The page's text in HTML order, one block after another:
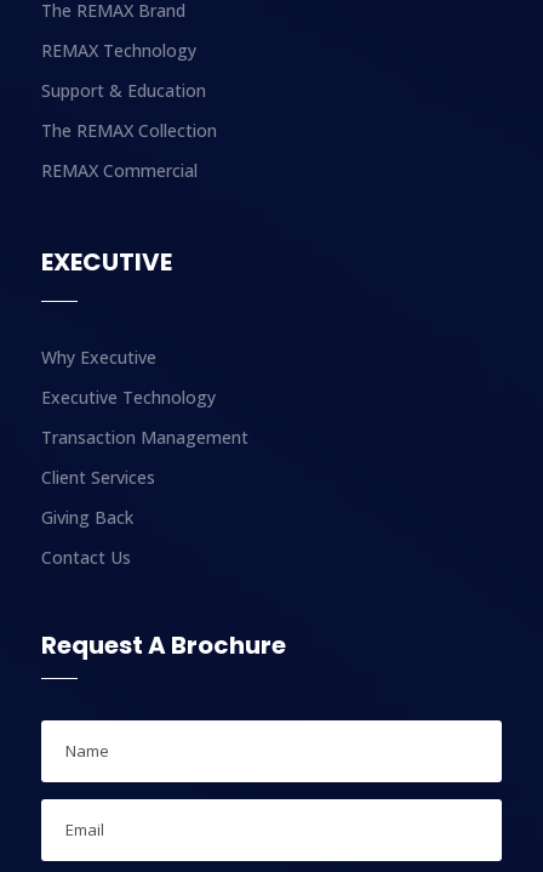
The REMAX Brand
REMAX Technology
Support & Education
The REMAX Collection
REMAX Commercial
EXECUTIVE
Why Executive
Executive Technology
Transaction Management
Client Services
Giving Back
Contact Us
Request A Brochure